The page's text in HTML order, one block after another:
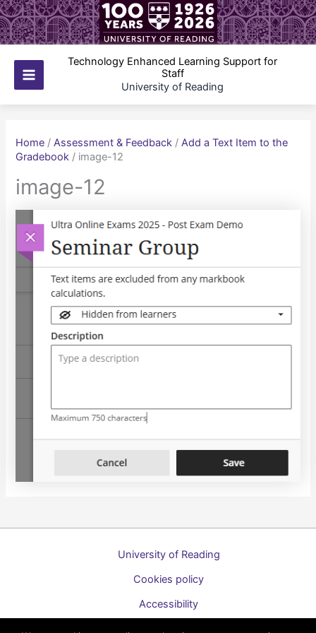
Skip
to
content
Main
Technology Enhanced Learning Support for
Staff
University of Reading
Home /Assessment & Feedback /Add a Text Item to the
Gradebook / image-12
image-12
University of Reading
Cookies policy
Accessibility